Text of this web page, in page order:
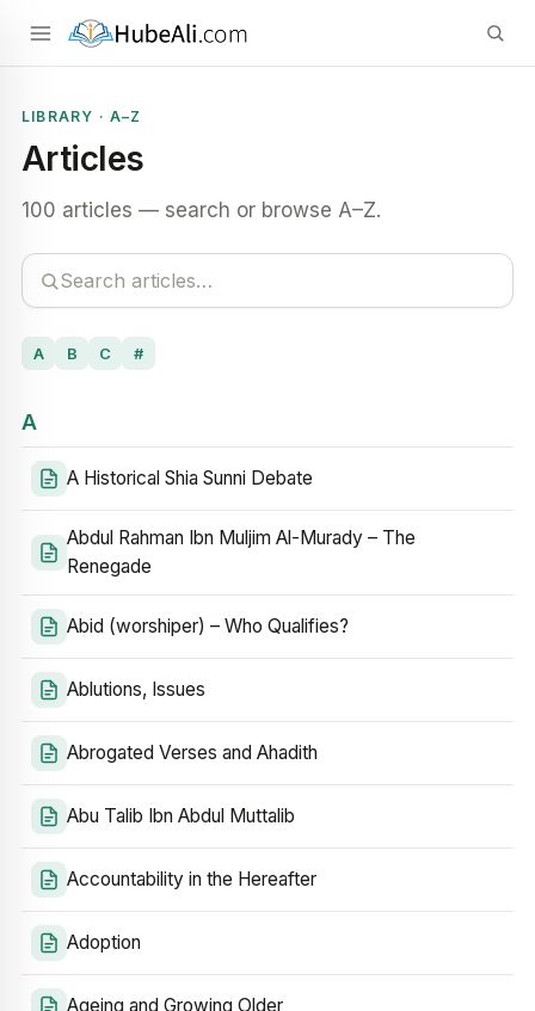
LIBRARY · A–Z
Articles
100 articles — search or browse A–Z.
A B C #
A
A Historical Shia Sunni Debate
Abdul Rahman Ibn Muljim Al-Murady – The
Renegade
Abid (worshiper) – Who Qualifies?
Ablutions, Issues
Abrogated Verses and Ahadith
Abu Talib Ibn Abdul Muttalib
Accountability in the Hereafter
Adoption
Ageing and Growing Older